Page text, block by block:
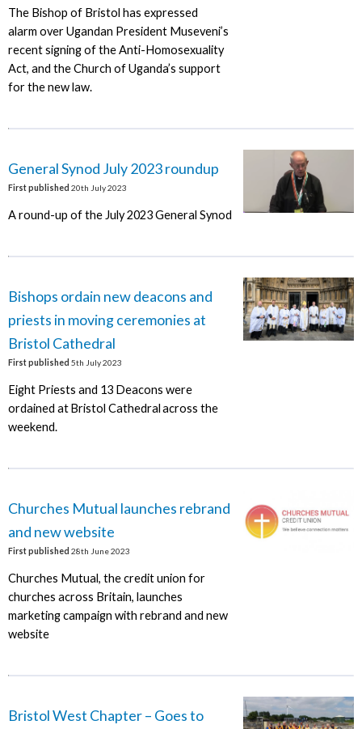
The Bishop of Bristol has expressed
alarm over Ugandan President Museveni’s
recent signing of the Anti-Homosexuality
Act, and the Church of Uganda’s support
for the new law.
General Synod July 2023 roundup
First published 20th July 2023
A round-up of the July 2023 General Synod
Bishops ordain new deacons and
priests in moving ceremonies at
Bristol Cathedral
First published 5th July 2023
Eight Priests and 13 Deacons were
ordained at Bristol Cathedral across the
weekend.
Churches Mutual launches rebrand
and new website
First published 28th June 2023
Churches Mutual, the credit union for
churches across Britain, launches
marketing campaign with rebrand and new
website
Bristol West Chapter – Goes to